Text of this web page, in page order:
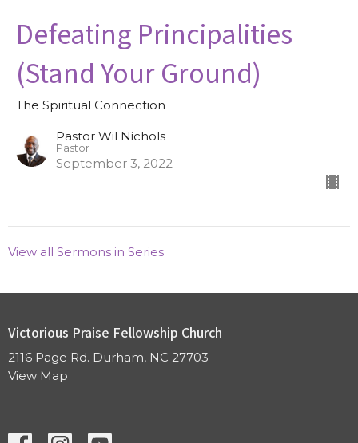
Defeating Principalities
(Stand Your Ground)
The Spiritual Connection
Pastor Wil Nichols
Pastor
September 3, 2022
View all Sermons in Series
Victorious Praise Fellowship Church
2116 Page Rd. Durham, NC 27703
View Map